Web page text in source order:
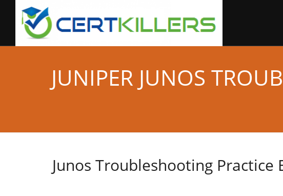
JUNIPER JUNOS
Junos Troubleshooting